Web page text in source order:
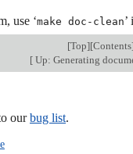
use ‘make doc-clean
[Top][Contents
[Up: Generating
ourbug list.